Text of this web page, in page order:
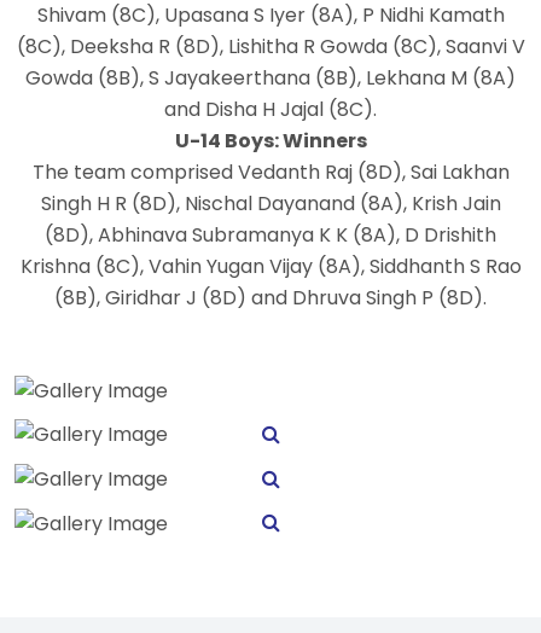
Shivam (8C), Upasana S Iyer (8A), P Nidhi Kamath
(8C), Deeksha R (8D), Lishitha R Gowda (8C), Saanvi V
Gowda (8B), S Jayakeerthana (8B), Lekhana M (8A)
and Disha H Jajal (8C).
U-14 Boys: Winners
The team comprised Vedanth Raj (8D), Sai Lakhan
Singh H R (8D), Nischal Dayanand (8A), Krish Jain
(8D), Abhinava Subramanya K K (8A), D Drishith
Krishna (8C), Vahin Yugan Vijay (8A), Siddhanth S Rao
(8B), Giridhar J (8D) and Dhruva Singh P (8D).